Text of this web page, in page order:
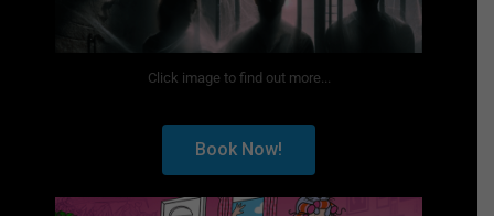
Click image to find out more...
Book Now!